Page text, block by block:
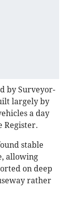
by Surveyor-
largely by
a day
Register.
stable
allowing
on deep
rather